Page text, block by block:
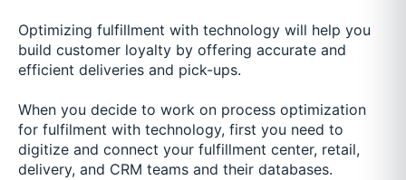
Optimizing fulfillment with technology will help you
build customer loyalty by offering accurate and
efficient deliveries and pick-ups.
When you decide to work on process optimization
for fulfilment with technology, first you need to
digitize and connect your fulfillment center, retail,
delivery, and CRM teams and their databases.